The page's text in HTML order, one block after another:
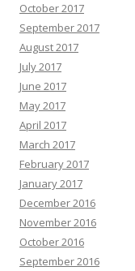
October 2017
September 2017
August 2017
July 2017
June 2017
May 2017
April 2017
March 2017
February 2017
January 2017
December 2016
November 2016
October 2016
September 2016